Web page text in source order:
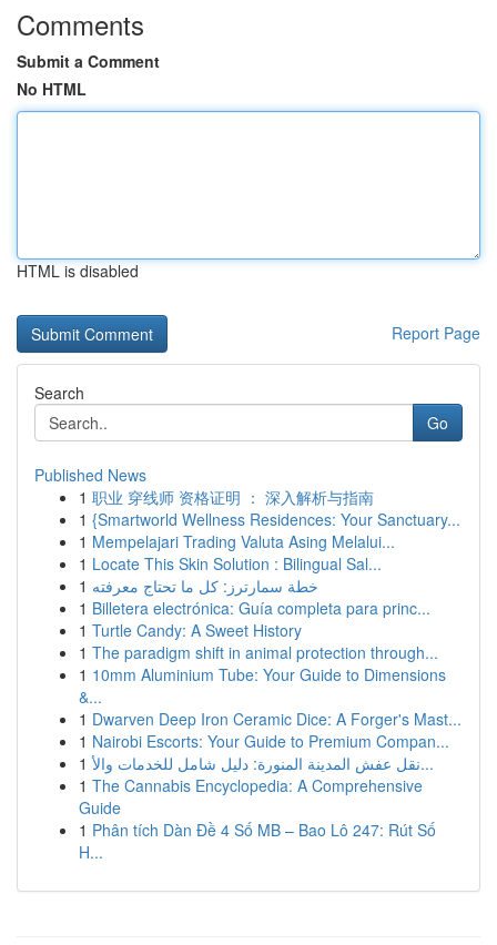
Comments
Submit a Comment
No HTML
HTML is disabled
Report Page
Search
Go
Published News
1 职业 穿线师 资格证明 ： 深入解析与指南
1 {Smartworld Wellness Residences: Your Sanctuary...
1 Mempelajari Trading Valuta Asing Melalui...
1 Locate This Skin Solution : Bilingual Sal...
1 خطة سمارترز: كل ما تحتاج معرفته
1 Billetera electrónica: Guía completa para princ...
1 Turtle Candy: A Sweet History
1 The paradigm shift in animal protection through...
1 10mm Aluminium Tube: Your Guide to Dimensions
&...
1 Dwarven Deep Iron Ceramic Dice: A Forger's Mast...
1 Nairobi Escorts: Your Guide to Premium Compan...
1
نقل عفش المدينة المنورة: دليل شامل للخدمات والأ...
1 The Cannabis Encyclopedia: A Comprehensive
Guide
1 Phân tích Dàn Đề 4 Số MB – Bao Lô 247: Rút Số
H...